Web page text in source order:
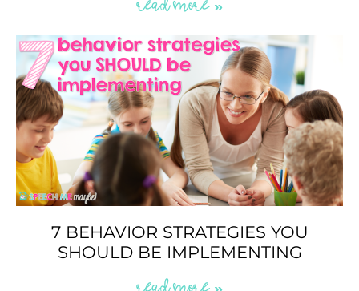
READ MORE »
7 BEHAVIOR STRATEGIES YOU
SHOULD BE IMPLEMENTING